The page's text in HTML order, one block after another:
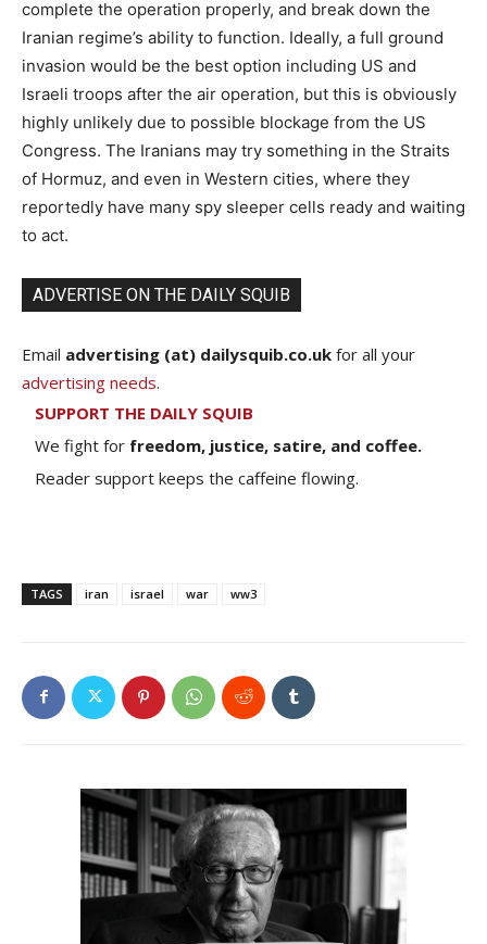
complete the operation properly, and break down the
Iranian regime’s ability to function. Ideally, a full ground
invasion would be the best option including US and
Israeli troops after the air operation, but this is obviously
highly unlikely due to possible blockage from the US
Congress. The Iranians may try something in the Straits
of Hormuz, and even in Western cities, where they
reportedly have many spy sleeper cells ready and waiting
to act.
ADVERTISE ON THE DAILY SQUIB
Email advertising (at) dailysquib.co.uk for all your
advertising needs.
SUPPORT THE DAILY SQUIB
We fight for freedom, justice, satire, and coffee.
Reader support keeps the caffeine flowing.
TAGS iran israel war ww3